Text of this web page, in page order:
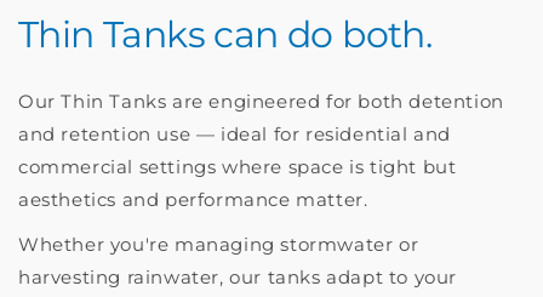
Thin Tanks can do both.
Our Thin Tanks are engineered for both detention
and retention use — ideal for residential and
commercial settings where space is tight but
aesthetics and performance matter.
Whether you're managing stormwater or
harvesting rainwater, our tanks adapt to your